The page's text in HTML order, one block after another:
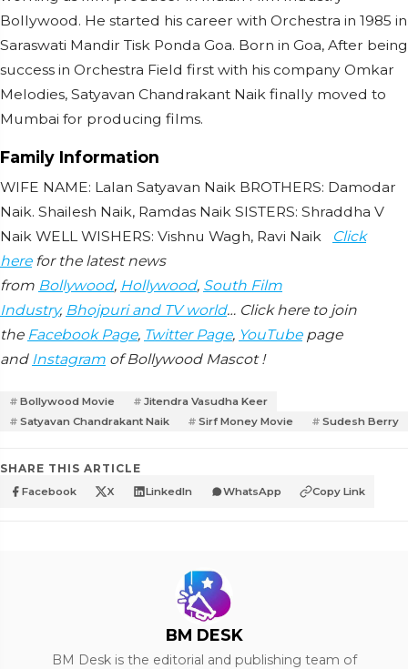
Bollywood. He started his career with Orchestra in 1985 in
Saraswati Mandir Tisk Ponda Goa. Born in Goa, After being
success in Orchestra Field first with his company Omkar
Melodies, Satyavan Chandrakant Naik finally moved to
Mumbai for producing films.
Family Information
WIFE NAME: Lalan Satyavan Naik BROTHERS: Damodar
Naik. Shailesh Naik, Ramdas Naik SISTERS: Shraddha V
Naik WELL WISHERS: Vishnu Wagh, Ravi Naik
Click
herefor the latest news
from Bollywood, Hollywood, South Film
Industry, Bhojpuri and TV world… Click here to join
the Facebook Page, Twitter Page, YouTubepage
and Instagram of Bollywood Mascot !
Bollywood Movie
Jitendra Vasudha Keer
Satyavan Chandrakant Naik
Sirf Money Movie Sudesh Berry
SHARE THIS ARTICLE
Facebook X LinkedIn WhatsApp Copy Link
BM DESK
BM Desk is the editorial and publishing team of